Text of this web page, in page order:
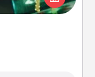
and fun way to